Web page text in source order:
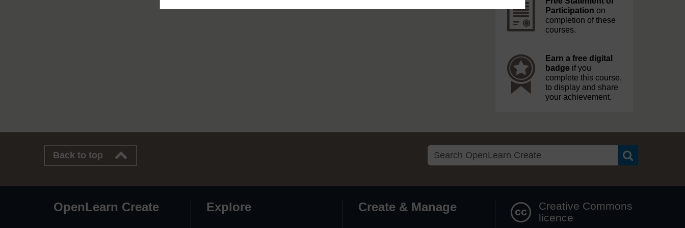
Participation on
completion of these
courses.
Earn a free digital
badge if you
complete this course,
to display and share
your achievement.
Back to top
OpenLearn Create Explore Create & Manage
Creative Commons
licence